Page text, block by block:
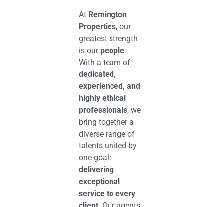
At Remington
Properties, our
greatest strength
is our people.
With a team of
dedicated,
experienced, and
highly ethical
professionals, we
bring together a
diverse range of
talents united by
one goal:
delivering
exceptional
service to every